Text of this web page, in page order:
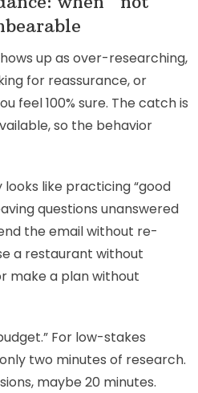
up as over-researching,
for reassurance, or
feel 100% sure. The catch is
so the behavior
like practicing “good
questions unanswered
the email without re-
a restaurant without
make a plan without
For low-stakes
two minutes of research.
maybe 20 minutes.